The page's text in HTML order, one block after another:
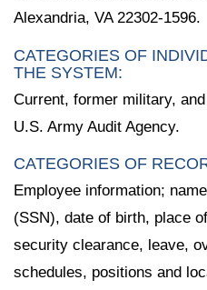
Alexandria, VA 22302-1596.
CATEGORIES OF
THE SYSTEM:
Current, former military,
U.S. Army Audit Agency.
CATEGORIES OF
Employee information;
(SSN), date of birth, place
security clearance, leave,
schedules, positions and